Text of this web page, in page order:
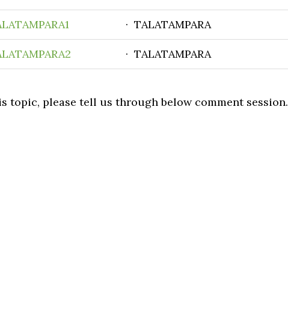
· TALATAMPARA
· TALATAMPARA
topic, please tell us through below comment session.